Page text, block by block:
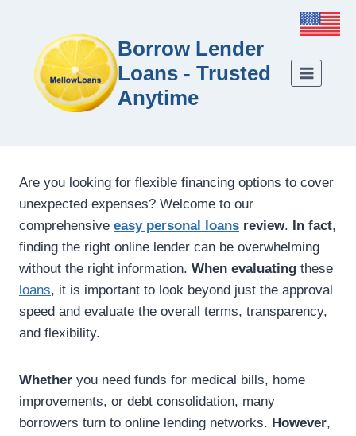
Borrow Lender
Loans - Trusted
Anytime
Are you looking for flexible financing options to cover
unexpected expenses? Welcome to our
comprehensive easy personal loans review. In fact,
finding the right online lender can be overwhelming
without the right information. When evaluating these
loans, it is important to look beyond just the approval
speed and evaluate the overall terms, transparency,
and flexibility.
Whether you need funds for medical bills, home
improvements, or debt consolidation, many
borrowers turn to online lending networks. However,